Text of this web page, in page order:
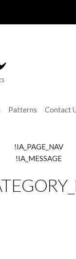
Patterns Contact
!IA_PAGE_NAV
!IA_MESSAGE